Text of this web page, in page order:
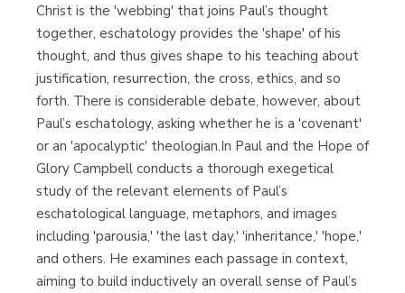
Christ is the 'webbing' that joins Paul’s thought
together, eschatology provides the 'shape' of his
thought, and thus gives shape to his teaching about
justification, resurrection, the cross, ethics, and so
forth. There is considerable debate, however, about
Paul’s eschatology, asking whether he is a 'covenant'
or an 'apocalyptic' theologian.In Paul and the Hope of
Glory Campbell conducts a thorough exegetical
study of the relevant elements of Paul’s
eschatological language, metaphors, and images
including 'parousia,' 'the last day,' 'inheritance,' 'hope,'
and others. He examines each passage in context,
aiming to build inductively an overall sense of Paul’s